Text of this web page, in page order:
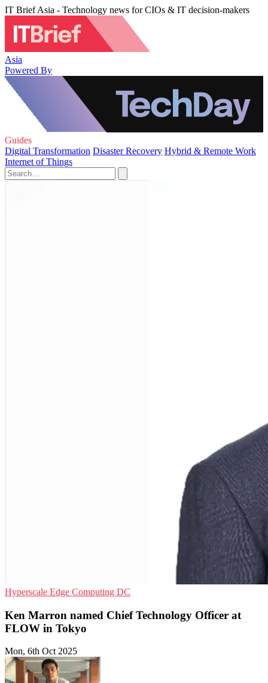
IT Brief Asia - Technology news for CIOs & IT decision-makers
Asia
Powered By
Guides
Digital Transformation Disaster Recovery Hybrid & Remote Work
Internet of Things
Hyperscale Edge Computing DC
Ken Marron named Chief Technology Officer at
FLOW in Tokyo
Mon, 6th Oct 2025